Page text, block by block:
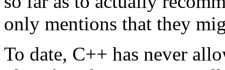
only mentions that they
To date, C++ has never